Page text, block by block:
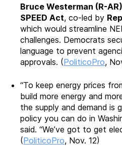
Bruce Westerman (R-AR)
SPEED Act, co-led by
which would streamline
challenges. Democrats
language to prevent
approvals. (PoliticoPro,
“To keep energy prices
build more energy and
the supply and demand is
policy you can do in
said. “We’ve got to get
(PoliticoPro, Nov. 12)